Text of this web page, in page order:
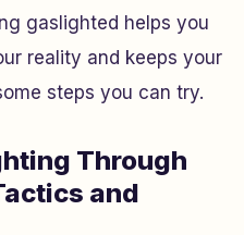
gaslighted helps you
reality and keeps your
steps you can try.
Through
and